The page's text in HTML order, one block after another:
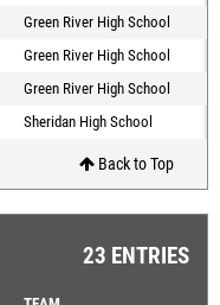
Green River High School
Green River High School
Green River High School
Sheridan High School
Back to Top
23 ENTRIES